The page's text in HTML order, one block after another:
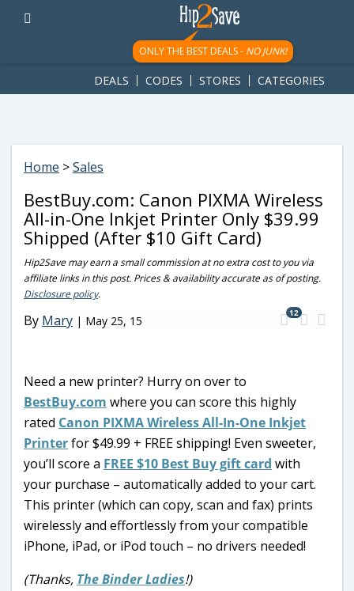
googletag.cmd.push(function() { googletag.display('div-gpt-
ad-1781617543749-0'); });
ONLY THE BEST DEALS - NO JUNK!
DEALS CODES STORES CATEGORIES
Home >Sales
BestBuy.com: Canon PIXMA Wireless
All-in-One Inkjet Printer Only $39.99
Shipped (After $10 Gift Card)
Hip2Save may earn a small commission at no extra cost to you via
affiliate links in this post. Prices & availability accurate as of posting.
Disclosure policy.
By Mary | May 25, 15
12
Need a new printer? Hurry on over to
BestBuy.com where you can score this highly
rated Canon PIXMA Wireless All-In-One Inkjet
Printerfor $49.99 + FREE shipping! Even sweeter,
you’ll score a FREE $10 Best Buy gift card with
your purchase – automatically added to your cart.
This printer (which can copy, scan and fax) prints
wirelessly and effortlessly from your compatible
iPhone, iPad, or iPod touch – no drivers needed!
(Thanks, The Binder Ladies!)